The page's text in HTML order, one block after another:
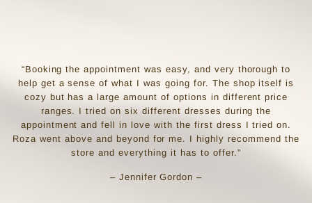
“Booking the appointment was easy, and very thorough to
help get a sense of what I was going for. The shop itself is
cozy but has a large amount of options in different price
ranges. I tried on six different dresses during the
appointment and fell in love with the first dress I tried on.
Roza went above and beyond for me. I highly recommend the
store and everything it has to offer.”
– Jennifer Gordon –